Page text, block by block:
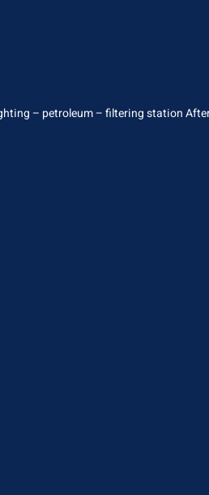
– petroleum – filtering station